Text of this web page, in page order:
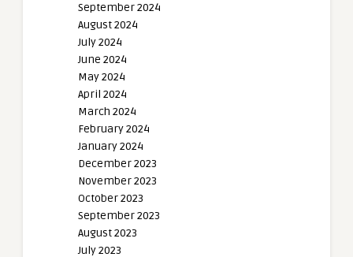
September 2024
August 2024
July 2024
June 2024
May 2024
April 2024
March 2024
February 2024
January 2024
December 2023
November 2023
October 2023
September 2023
August 2023
July 2023